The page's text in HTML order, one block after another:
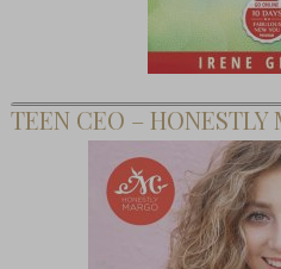
TEEN CEO – HONESTLY